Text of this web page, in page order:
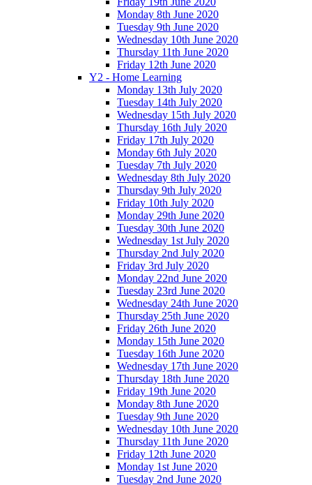
Monday 8th June 2020
Tuesday 9th June 2020
Wednesday 10th June 2020
Thursday 11th June 2020
Friday 12th June 2020
Y2 - Home Learning
Monday 13th July 2020
Tuesday 14th July 2020
Wednesday 15th July 2020
Thursday 16th July 2020
Friday 17th July 2020
Monday 6th July 2020
Tuesday 7th July 2020
Wednesday 8th July 2020
Thursday 9th July 2020
Friday 10th July 2020
Monday 29th June 2020
Tuesday 30th June 2020
Wednesday 1st July 2020
Thursday 2nd July 2020
Friday 3rd July 2020
Monday 22nd June 2020
Tuesday 23rd June 2020
Wednesday 24th June 2020
Thursday 25th June 2020
Friday 26th June 2020
Monday 15th June 2020
Tuesday 16th June 2020
Wednesday 17th June 2020
Thursday 18th June 2020
Friday 19th June 2020
Monday 8th June 2020
Tuesday 9th June 2020
Wednesday 10th June 2020
Thursday 11th June 2020
Friday 12th June 2020
Monday 1st June 2020
Tuesday 2nd June 2020